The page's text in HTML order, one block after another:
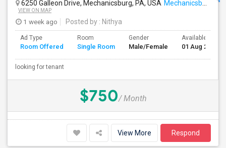
6250 Galleon Drive, Mechanicsburg, PA, USA Mechanicsburg, PA
VIEW ON MAP
1 week ago Posted by : Nithya
Ad Type
Room Offered
Room
Single Room
Gender
Male/Female
Available From
01 Aug 2026
looking for tenant
$750/ Month
View More Respond